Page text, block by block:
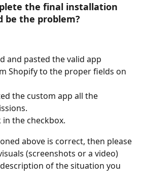
the final installation
be the problem?
and pasted the valid app
Shopify to the proper fields on
the custom app all the
the checkbox.
above is correct, then please
(screenshots or a video)
of the situation you